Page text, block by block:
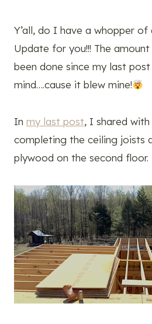
Y’all, do I have a whopper of
Update for you!!! The
been done since my last
mind….cause it blew mine!
In my last post, I shared
completing the ceiling joists
plywood on the second floor.